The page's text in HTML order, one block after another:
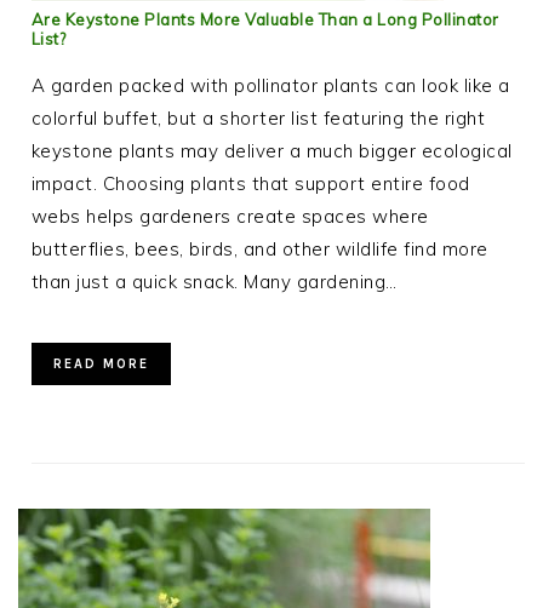
Are Keystone Plants More Valuable Than a Long Pollinator
List?
A garden packed with pollinator plants can look like a
colorful buffet, but a shorter list featuring the right
keystone plants may deliver a much bigger ecological
impact. Choosing plants that support entire food
webs helps gardeners create spaces where
butterflies, bees, birds, and other wildlife find more
than just a quick snack. Many gardening…
READ MORE